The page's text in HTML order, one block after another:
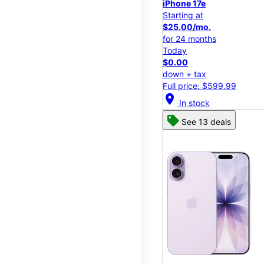
iPhone 17e
Starting at
$25.00/mo.
for 24 months
Today
$0.00
down + tax
Full price: $599.99
location_on In stock
See 13 deals